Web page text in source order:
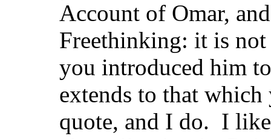
Account of Omar,
Freethinking: it is
you introduced him
extends to that
quote, and I do. I